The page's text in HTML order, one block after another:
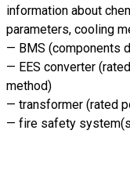
information about
parameters, cooling
— BMS (components
— EES converter
method)
— transformer (rated
— fire safety